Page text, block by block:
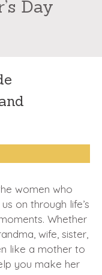
Day
women who
on through life’s
Whether
wife, sister,
like a mother to
you make her